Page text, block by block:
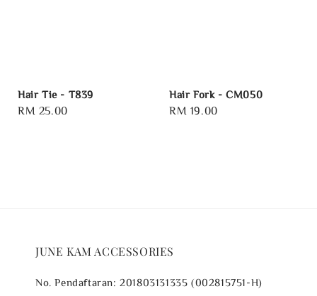
Hair Tie - T839
Regular
RM 25.00
Hair Fork - CM050
Regular
RM 19.00
JUNE KAM ACCESSORIES
No. Pendaftaran: 201803131335 (002815751-H)